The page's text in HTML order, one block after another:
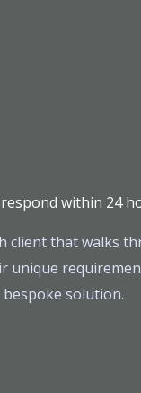
within 24
client that walks
unique
solution.